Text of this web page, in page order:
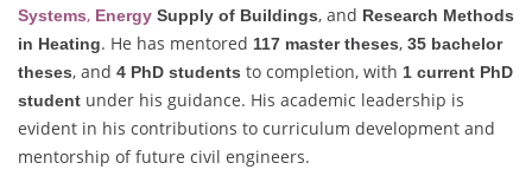
Systems, Energy Supply of Buildings, and Research Methods
in Heating. He has mentored 117 master theses, 35 bachelor
theses, and 4 PhD students to completion, with 1 current PhD
student under his guidance. His academic leadership is
evident in his contributions to curriculum development and
mentorship of future civil engineers.